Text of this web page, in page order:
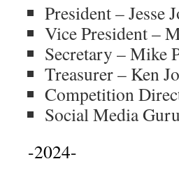
President – Jesse
Vice President –
Secretary – Mike
Treasurer – Ken
Competition
Social Media
-2024-